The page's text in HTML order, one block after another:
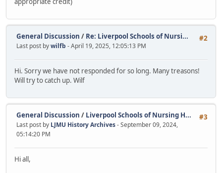
#2
General Discussion / Re: Liverpool Schools of Nursi...
Last post bywilfb - April 19, 2025, 12:05:13 PM
Hi. Sorry we have not responded for so long. Many treasons!
Will try to catch up. Wilf
#3
General Discussion / Liverpool Schools of Nursing H...
Last post by LJMU History Archives- September 09, 2024,
05:14:20 PM
Hi all,